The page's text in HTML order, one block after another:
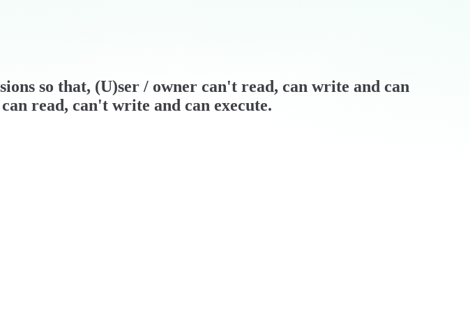
so that, (U)ser / owner can't read, can write and can
read, can't write and can execute.